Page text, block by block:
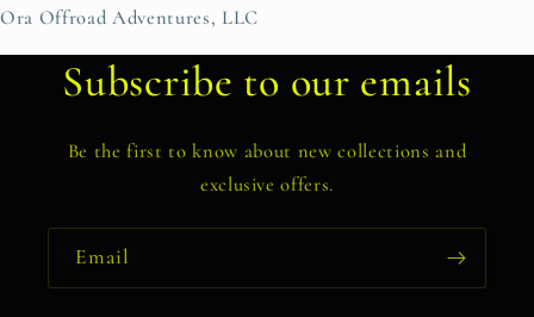
Ora Offroad Adventures, LLC
Subscribe to our emails
Be the first to know about new collections and
exclusive offers.
Email